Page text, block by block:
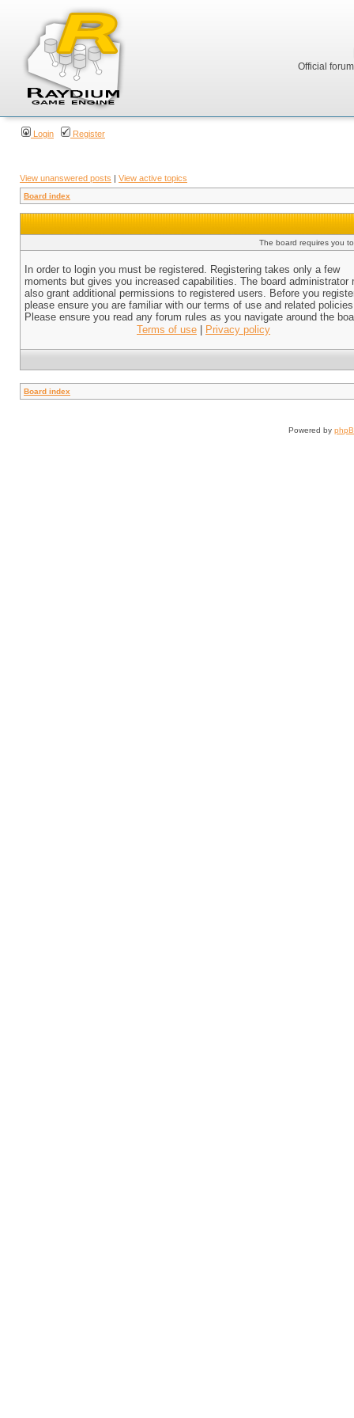
Official
Login Register
View unanswered posts | View active topics
Board index
The board requires you
In order to login you must be registered. Registering takes only a few
moments but gives you increased capabilities. The board administrator
also grant additional permissions to registered users. Before you
please ensure you are familiar with our terms of use and related
Please ensure you read any forum rules as you navigate around the
Terms of use
Privacy policy
Board index
Powered by